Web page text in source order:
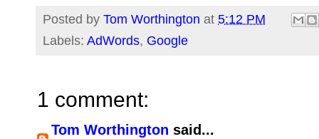
Posted by Tom Worthington at 5:12 PM
Labels: AdWords, Google
1 comment:
Tom Worthington said...